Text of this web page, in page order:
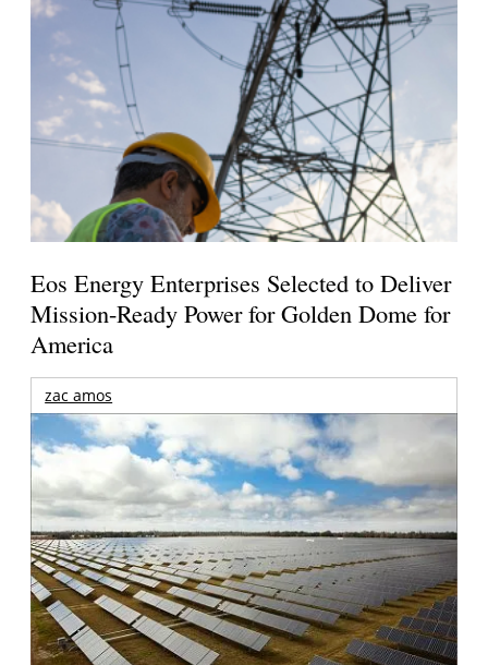
Eos Energy Enterprises Selected to Deliver
Mission-Ready Power for Golden Dome for
America
zac amos